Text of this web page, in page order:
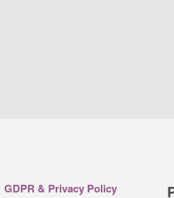
GDPR & Privacy Policy